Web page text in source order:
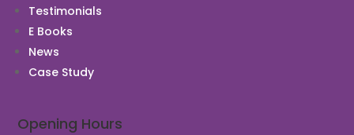
Testimonials
E Books
News
Case Study
Opening Hours